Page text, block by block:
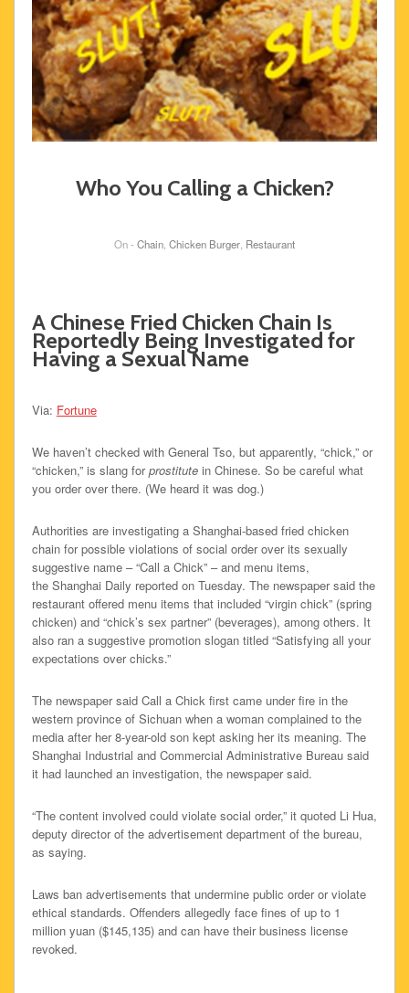
Who You Calling a Chicken?
On - Chain Chicken Burger Restaurant
A Chinese Fried Chicken Chain Is
Reportedly Being Investigated for
Having a Sexual Name
Via: Fortune
We haven’t checked with General Tso, but apparently, “chick,” or
“chicken,” is slang forprostitutein Chinese. So be careful what
you order over there. (We heard it was dog.)
Authorities are investigating a Shanghai-based fried chicken
chain for possible violations of social order over its sexually
suggestive name – “Call a Chick” – and menu items,
the Shanghai Daily reported on Tuesday. The newspaper said the
restaurant offered menu items that included “virgin chick” (spring
chicken) and “chick’s sex partner” (beverages), among others. It
also ran a suggestive promotion slogan titled “Satisfying all your
expectations over chicks.”
The newspaper said Call a Chick first came under fire in the
western province of Sichuan when a woman complained to the
media after her 8-year-old son kept asking her its meaning. The
Shanghai Industrial and Commercial Administrative Bureau said
it had launched an investigation, the newspaper said.
“The content involved could violate social order,” it quoted Li Hua,
deputy director of the advertisement department of the bureau,
as saying.
Laws ban advertisements that undermine public order or violate
ethical standards. Offenders allegedly face fines of up to 1
million yuan ($145,135) and can have their business license
revoked.